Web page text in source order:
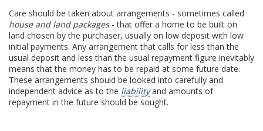
Care should be taken about arrangements - sometimes called
house and land packages- that offer a home to be built on
land chosen by the purchaser, usually on low deposit with low
initial payments. Any arrangement that calls for less than the
usual deposit and less than the usual repayment figure inevitably
means that the money has to be repaid at some future date.
These arrangements should be looked into carefully and
independent advice as to the liabilityand amounts of
repayment in the future should be sought.